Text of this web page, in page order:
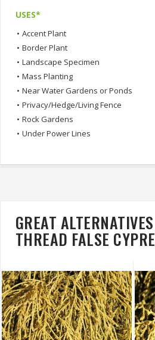
USES*
• Accent Plant
• Border Plant
• Landscape Specimen
• Mass Planting
• Near Water Gardens or Ponds
• Privacy/Hedge/Living Fence
• Rock Gardens
• Under Power Lines
GREAT
THREAD FALSE